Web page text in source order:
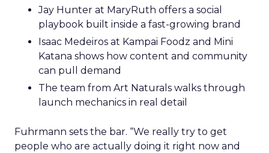
Jay Hunter at MaryRuth offers a social
playbook built inside a fast-growing brand
Isaac Medeiros at Kampai Foodz and Mini
Katana shows how content and community
can pull demand
The team from Art Naturals walks through
launch mechanics in real detail
Fuhrmann sets the bar. “We really try to get
people who are actually doing it right now and